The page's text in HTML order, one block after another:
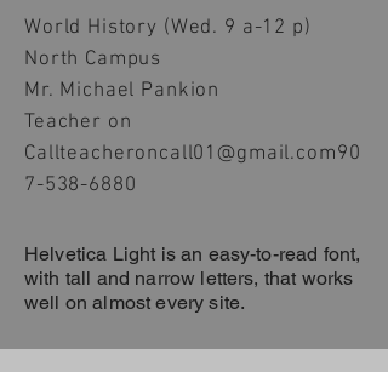
World History (Wed. 9 a-12 p)
North Campus
Mr. Michael Pankion
Teacher on
Callteacheroncall01@gmail.com90
7-538-6880
Helvetica Light is an easy-to-read font,
with tall and narrow letters, that works
well on almost every site.